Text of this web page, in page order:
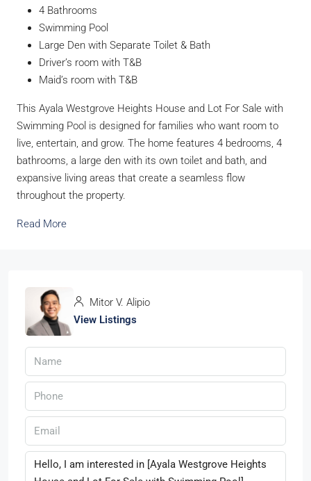
4 Bathrooms
Swimming Pool
Large Den with Separate Toilet & Bath
Driver’s room with T&B
Maid’s room with T&B
This Ayala Westgrove Heights House and Lot For Sale with
Swimming Pool is designed for families who want room to
live, entertain, and grow. The home features 4 bedrooms, 4
bathrooms, a large den with its own toilet and bath, and
expansive living areas that create a seamless flow
throughout the property.
Read More
Mitor V. Alipio
View Listings